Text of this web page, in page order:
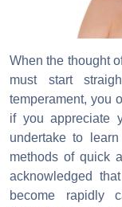
When the thought
must start
temperament, you
if you appreciate
undertake to
methods of quick
acknowledged
become rapidly